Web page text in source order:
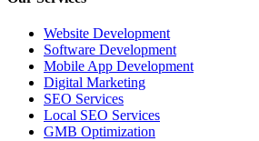
Website Development
Software Development
Mobile App Development
Digital Marketing
SEO Services
Local SEO Services
GMB Optimization